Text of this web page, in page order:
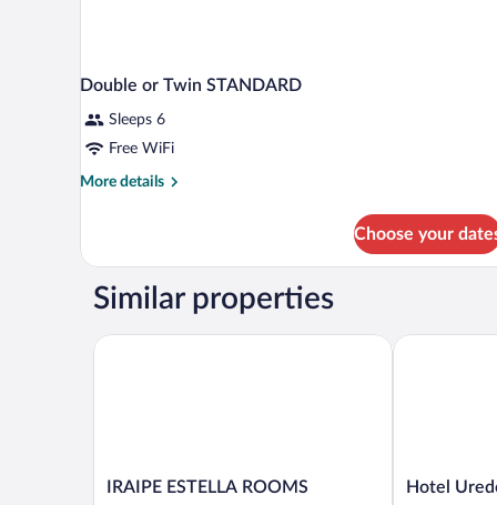
Double or Twin STANDARD
Sleeps 6
Free WiFi
More details
More
or
STANDARD
Choose your
Similar properties
IRAIPE
IRAIPE ESTELLA ROOMS
IRAIPE ESTELLA ROOMS
Hotel
Hotel
Hotel Ureder